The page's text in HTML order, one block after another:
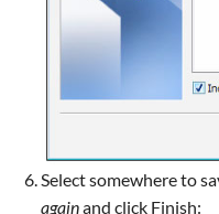
Select somewhere to
againand click Finish: